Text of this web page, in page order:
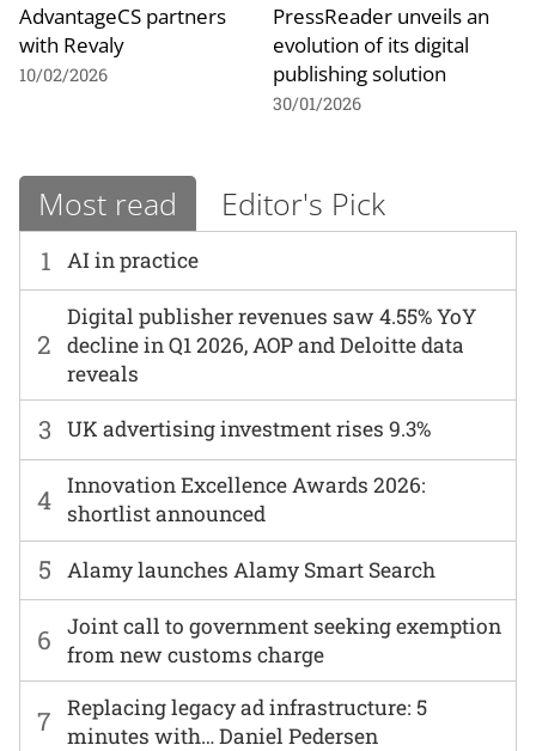
AdvantageCS partners
with Revaly
10/02/2026
PressReader unveils an
evolution of its digital
publishing solution
30/01/2026
Most read Editor's Pick
1 AI in practice
6
Joint call to government seeking exemption
from new customs charge
2
Digital publisher revenues saw 4.55% YoY
decline in Q1 2026, AOP and Deloitte data
reveals
7
Replacing legacy ad infrastructure: 5
minutes with… Daniel Pedersen
3 UK advertising investment rises 9.3%
4 Innovation Excellence Awards 2026:
shortlist announced
5 Alamy launches Alamy Smart Search